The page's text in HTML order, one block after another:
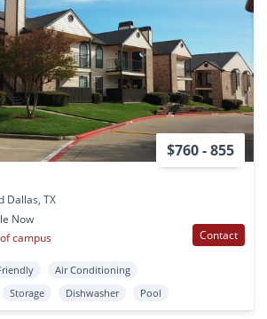
$760 - 855
Dallas, TX
Now
campus
Contact
Air Conditioning
Storage Dishwasher Pool